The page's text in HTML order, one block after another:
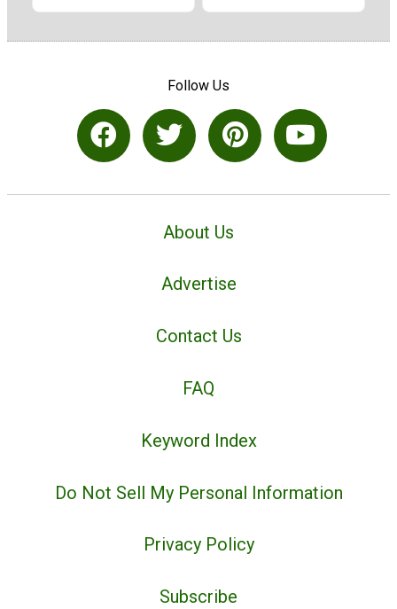
Follow Us
About Us
Advertise
Contact Us
FAQ
Keyword Index
Do Not Sell My Personal Information
Privacy Policy
Subscribe